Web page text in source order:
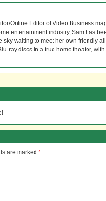
Online Editor of Video Business
entertainment industry, Sam has
sky waiting to meet her own friendly
ray discs in a true home theater,
are marked *